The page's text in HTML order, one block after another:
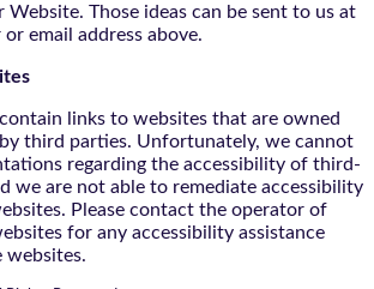
Those ideas can be sent to us at
email address above.
links to websites that are owned
third parties. Unfortunately, we cannot
regarding the accessibility of third-
we are not able to remediate accessibility
Please contact the operator of
for any accessibility assistance
websites.